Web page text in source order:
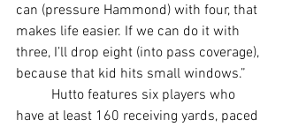
can (pressure Hammond) with four, that
makes life easier. If we can do it with
three, I’ll drop eight (into pass coverage),
because that kid hits small windows.”
have at least 160 receiving yards, paced